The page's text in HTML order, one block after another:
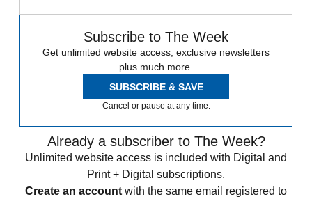
Subscribe to The Week
Get unlimited website access, exclusive newsletters
plus much more.
SUBSCRIBE & SAVE
Cancel or pause at any time.
Already a subscriber to The Week?
Unlimited website access is included with Digital and
Print + Digital subscriptions.
Create an account with the same email registered to